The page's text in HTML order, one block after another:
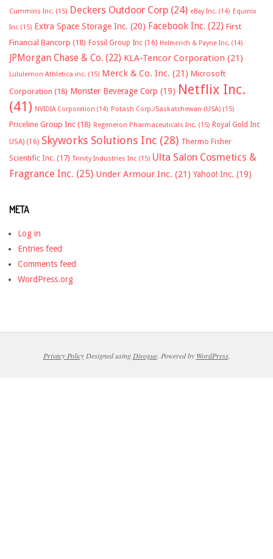
Cummins Inc. (15) Deckers Outdoor Corp (24) eBay Inc. (14) Equinix
Inc (15) Extra Space Storage Inc. (20) Facebook Inc. (22) First
Financial Bancorp (18) Fossil Group Inc (16) Helmerich & Payne Inc. (14)
JPMorgan Chase & Co. (22) KLA-Tencor Corporation (21)
Lululemon Athletica inc. (15) Merck & Co. Inc. (21) Microsoft
Corporation (18) Monster Beverage Corp (19) Netflix Inc.
(41) NVIDIA Corporation (14) Potash Corp./Saskatchewan (USA) (15)
Priceline Group Inc (18) Regeneron Pharmaceuticals Inc. (15) Royal Gold Inc
USA) (16) Skyworks Solutions Inc (28) Thermo Fisher
Scientific Inc. (17) Trinity Industries Inc (15) Ulta Salon Cosmetics &
Fragrance Inc. (25) Under Armour Inc. (21) Yahoo! Inc. (19)
META
Log in
Entries feed
Comments feed
WordPress.org
Privacy PolicyDesigned using Divogue. Powered by WordPress.